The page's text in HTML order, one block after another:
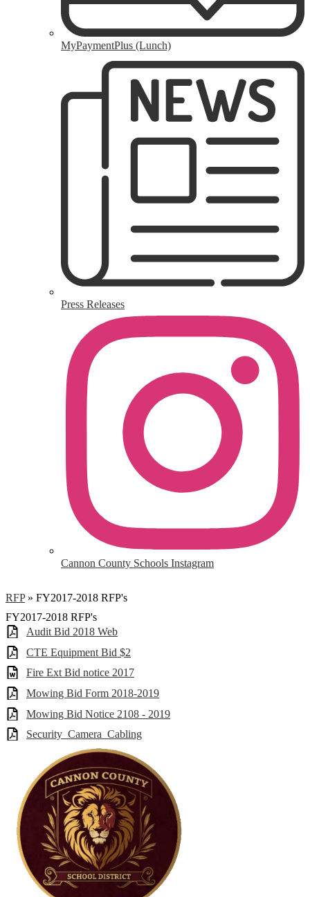
MyPaymentPlus (Lunch)
Press Releases
Cannon County Schools Instagram
RFP » FY2017-2018 RFP's
FY2017-2018 RFP's
Audit Bid 2018 Web
CTE Equipment Bid $2
Fire Ext Bid notice 2017
Mowing Bid Form 2018-2019
Mowing Bid Notice 2108 - 2019
Security_Camera_Cabling